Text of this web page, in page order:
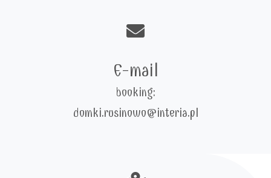
E-mail
booking:
domki.rusinowo@interia.pl